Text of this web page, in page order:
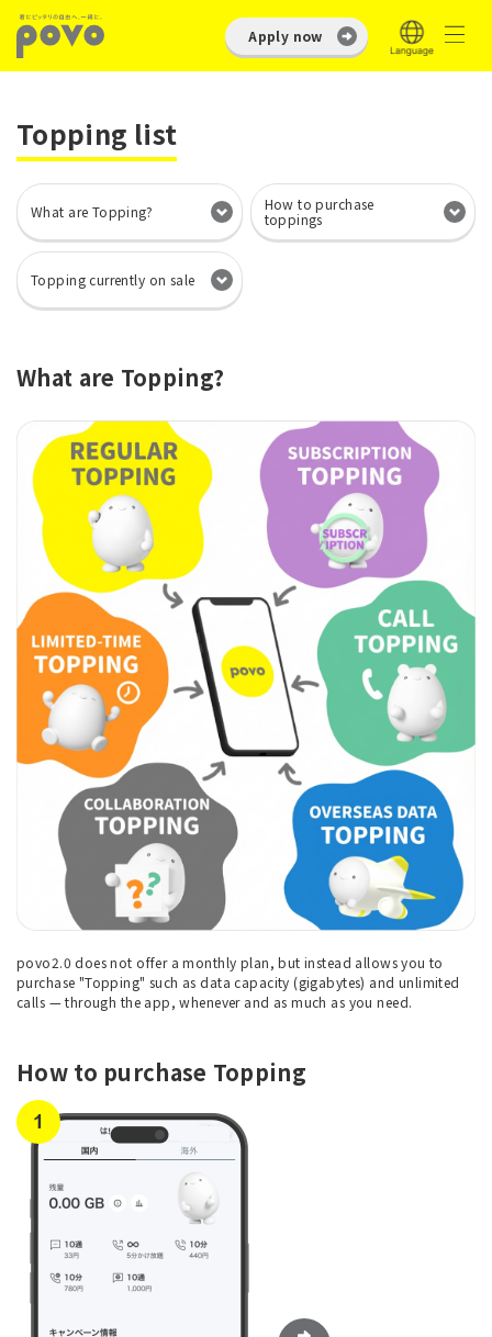
Apply now
Topping list
What are Topping?
How to purchase
toppings
Topping currently on sale
What are Topping?
povo2.0 does not offer a monthly plan, but instead allows you to
purchase "Topping" such as data capacity (gigabytes) and unlimited
calls — through the app, whenever and as much as you need.
How to purchase Topping